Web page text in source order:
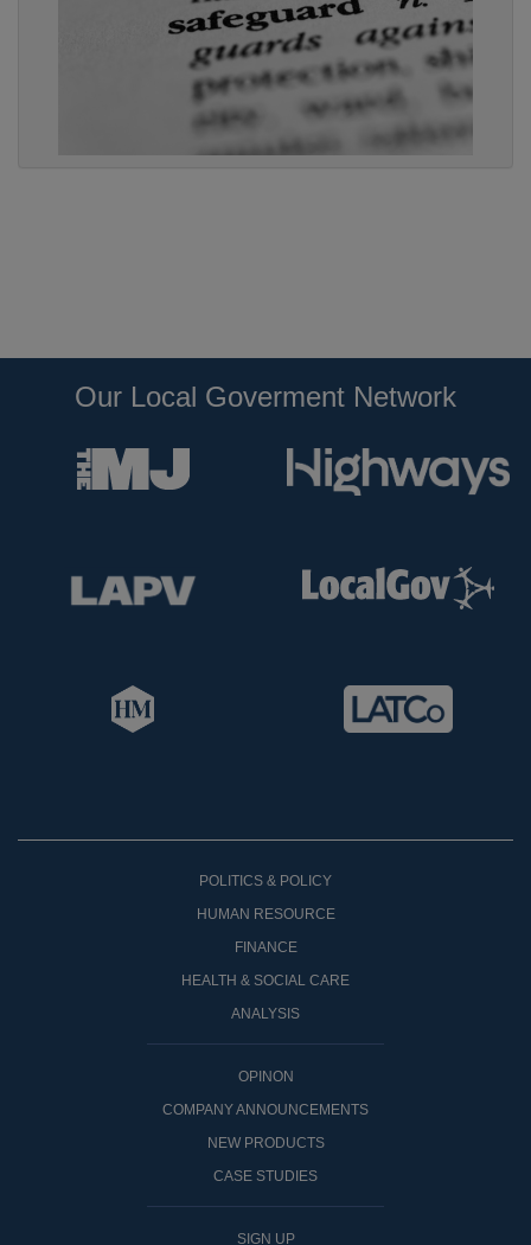
Our Local Goverment Network
POLITICS & POLICY
HUMAN RESOURCE
FINANCE
HEALTH & SOCIAL CARE
ANALYSIS
OPINON
COMPANY ANNOUNCEMENTS
NEW PRODUCTS
CASE STUDIES
SIGN UP